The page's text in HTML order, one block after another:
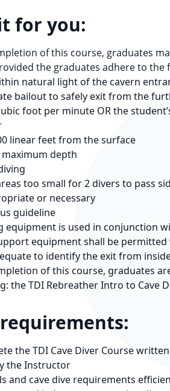
for you:
of this course, graduates
the graduates adhere to the
natural light of the cavern
bailout to safely exit from the
foot per minute OR the
linear feet from the surface
depth
too small for 2 divers to pass
or necessary
guideline
equipment is used in conjunction
equipment shall be
to identify the exit from
of this course, graduates
the TDI Rebreather Intro to Cave
the TDI Cave Diver Course
the Instructor
and cave dive requirements